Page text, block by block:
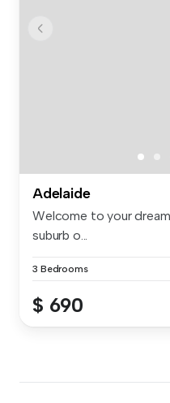
Adelaide
Welcome to your
suburb o...
3 Bedrooms
$ 690